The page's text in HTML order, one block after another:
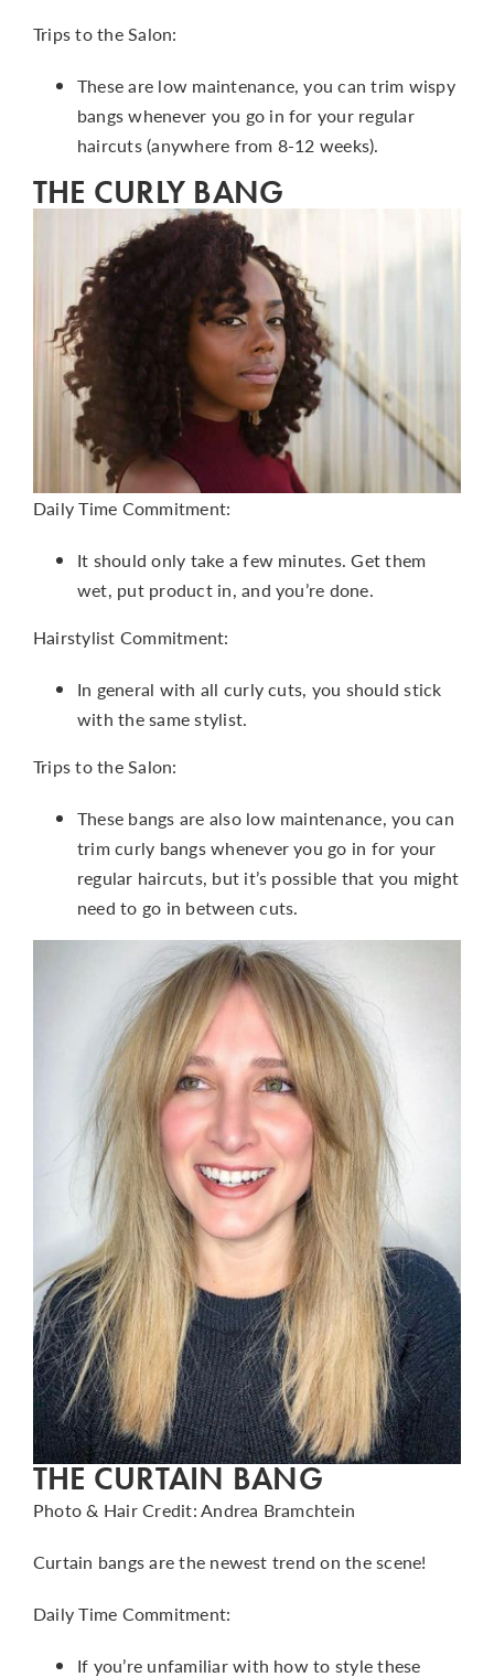
Trips to the Salon:
These are low maintenance, you can trim wispy
bangs whenever you go in for your regular
haircuts (anywhere from 8-12 weeks).
THE CURLY BANG
Daily Time Commitment:
It should only take a few minutes. Get them
wet, put product in, and you’re done.
Hairstylist Commitment:
In general with all curly cuts, you should stick
with the same stylist.
Trips to the Salon:
These bangs are also low maintenance, you can
trim curly bangs whenever you go in for your
regular haircuts, but it’s possible that you might
need to go in between cuts.
THE CURTAIN BANG
Photo & Hair Credit: Andrea Bramchtein
Curtain bangs are the newest trend on the scene!
Daily Time Commitment:
If you’re unfamiliar with how to style these